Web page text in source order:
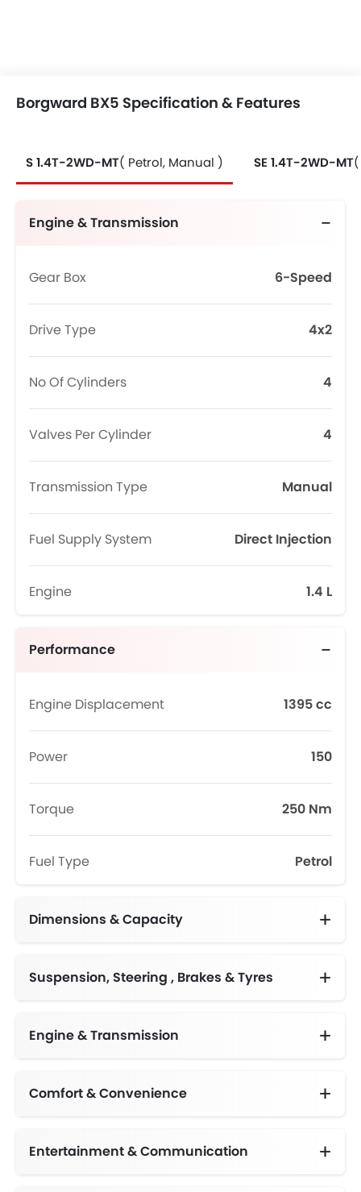
Borgward BX5 Specification & Features
S 1.4T-2WD-MT( Petrol, Manual ) SE 1.4T-2WD-MT
Engine & Transmission
Gear Box 6-Speed
Drive Type 4x2
No Of Cylinders 4
Valves Per Cylinder 4
Transmission Type Manual
Fuel Supply System Direct Injection
Engine 1.4 L
Performance
Engine Displacement 1395 cc
Power 150
Torque 250 Nm
Fuel Type Petrol
Dimensions & Capacity
Suspension, Steering , Brakes & Tyres
Engine & Transmission
Comfort & Convenience
Entertainment & Communication